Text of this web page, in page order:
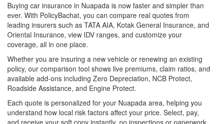
Buying car insurance in Nuapada is now faster and simpler than
ever. With PolicyBachat, you can compare real quotes from
leading insurers such as TATA AIA, Kotak General Insurance, and
Oriental Insurance, view IDV ranges, and customize your
coverage, all in one place.
Whether you are insuring a new vehicle or renewing an existing
policy, our comparison tool shows live premiums, claim ratios, and
available add-ons including Zero Depreciation, NCB Protect,
Roadside Assistance, and Engine Protect.
Each quote is personalized for your Nuapada area, helping you
understand how local risk factors affect your price. Select, pay,
and receive your soft copy instantly, no inspections or paperwork